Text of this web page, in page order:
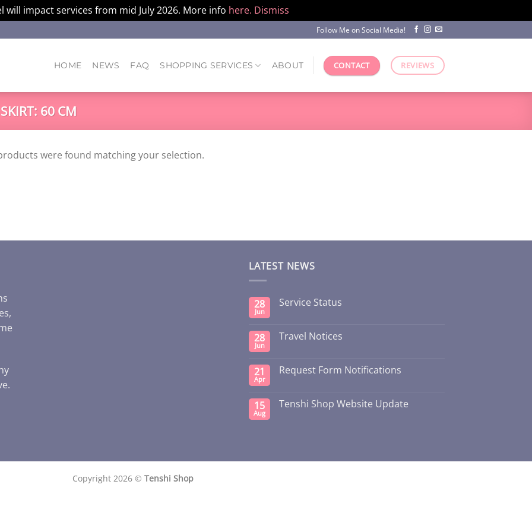
will impact services from mid July 2026. More info here. Dismiss
Follow Me on Social Media!
HOME NEWS FAQ SHOPPING SERVICES ABOUT CONTACT REVIEWS
60 CM
were found matching your selection.
LATEST NEWS
28
Jun
Service Status
28
Jun
Travel Notices
21
Apr
Request Form Notifications
15
Aug
Tenshi Shop Website Update
Copyright 2026 © Tenshi Shop